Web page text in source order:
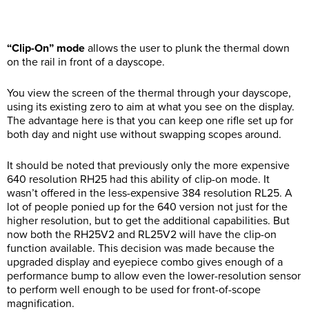
“Clip-On” mode allows the user to plunk the thermal down
on the rail in front of a dayscope.
You view the screen of the thermal through your dayscope,
using its existing zero to aim at what you see on the display.
The advantage here is that you can keep one rifle set up for
both day and night use without swapping scopes around.
It should be noted that previously only the more expensive
640 resolution RH25 had this ability of clip-on mode. It
wasn’t offered in the less-expensive 384 resolution RL25. A
lot of people ponied up for the 640 version not just for the
higher resolution, but to get the additional capabilities. But
now both the RH25V2 and RL25V2 will have the clip-on
function available. This decision was made because the
upgraded display and eyepiece combo gives enough of a
performance bump to allow even the lower-resolution sensor
to perform well enough to be used for front-of-scope
magnification.